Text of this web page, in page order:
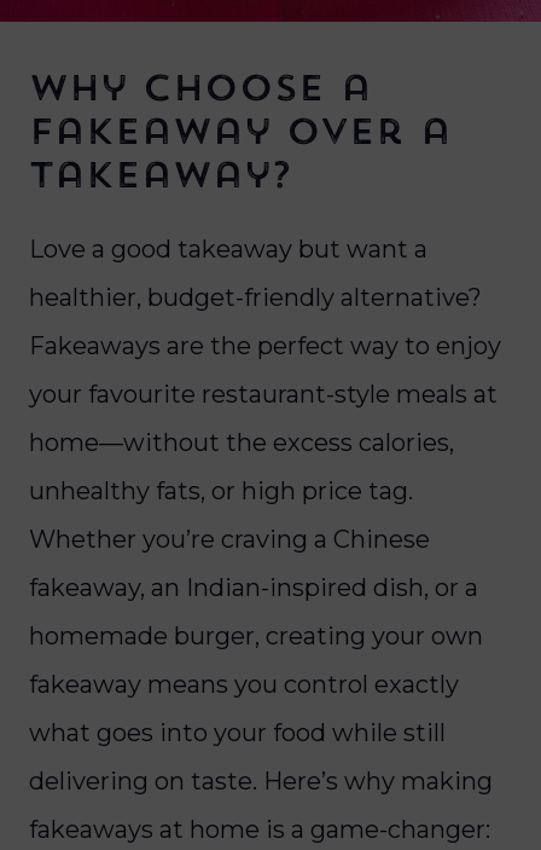
Why Choose a
Fakeaway Over a
Takeaway?
Love a good takeaway but want a
healthier, budget-friendly alternative?
Fakeaways are the perfect way to enjoy
your favourite restaurant-style meals at
home—without the excess calories,
unhealthy fats, or high price tag.
Whether you’re craving a Chinese
fakeaway, an Indian-inspired dish, or a
homemade burger, creating your own
fakeaway means you control exactly
what goes into your food while still
delivering on taste. Here’s why making
fakeaways at home is a game-changer: